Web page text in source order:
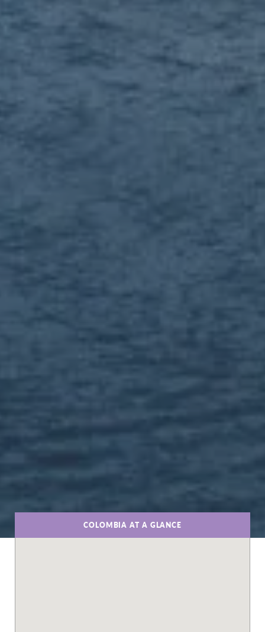
COLOMBIA AT A GLANCE